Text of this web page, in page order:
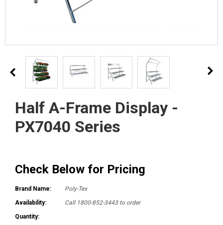
Half A-Frame Display -
PX7040 Series
Check Below for Pricing
Brand Name:
Poly-Tex
Availability:
Call 1800-852-3443 to order
Quantity: